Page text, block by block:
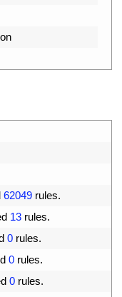
62049 rules.
13 rules.
0 rules.
0 rules.
0 rules.